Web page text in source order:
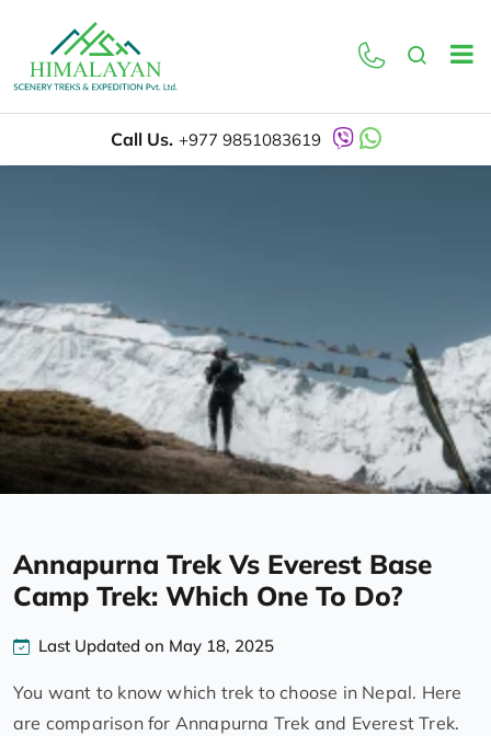
Call Us. +977 9851083619
Annapurna Trek Vs Everest Base
Camp Trek: Which One To Do?
Last Updated on May 18, 2025
You want to know which trek to choose in Nepal. Here
are comparison for Annapurna Trek and Everest Trek.